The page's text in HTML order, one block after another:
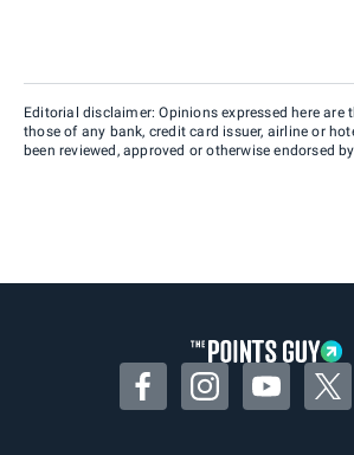
Editorial disclaimer: Opinions expressed here are
those of any bank, credit card issuer, airline or
been reviewed, approved or otherwise endorsed
FacebookInstagramYouTube